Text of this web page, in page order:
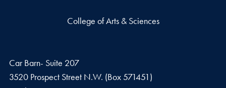
College of Arts & Sciences
Car Barn- Suite 207
3520 Prospect Street N.W. (Box 571451)